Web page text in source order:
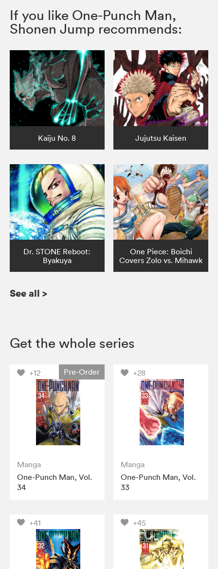
If you like One-Punch Man,
Shonen Jump recommends:
Kaiju No. 8 Jujutsu Kaisen
Dr. STONE Reboot:
Byakuya
One Piece: Boichi
Covers Zolo vs. Mihawk
See all >
Get the whole series
+12 Pre-Order
Manga
One-Punch Man, Vol.
34
+28
Manga
One-Punch Man, Vol.
33
+41 +45